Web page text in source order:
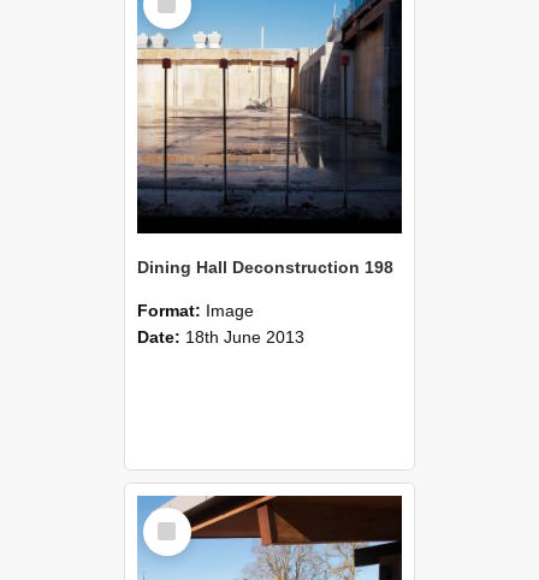
Item
Dining Hall Deconstruction 198
Format: Image
Date: 18th June 2013
Select
Item